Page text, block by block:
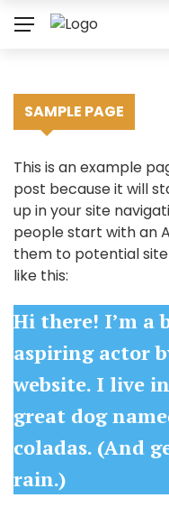
SAMPLE PAGE
This is an example
post because it will
up in your site
people start with an
them to potential
like this:
Hi there! I’m a
aspiring actor
website. I live
great dog
coladas. (And
rain.)